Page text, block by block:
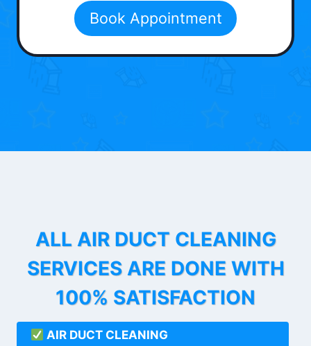
Book Appointment
ALL AIR DUCT CLEANING
SERVICES ARE DONE WITH
100% SATISFACTION
AIR DUCT CLEANING